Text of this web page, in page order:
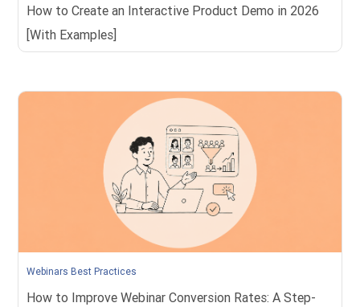
How to Create an Interactive Product Demo in 2026
[With Examples]
Webinars Best Practices
How to Improve Webinar Conversion Rates: A Step-